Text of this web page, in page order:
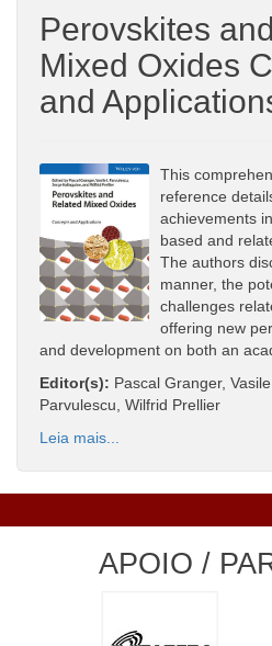
Perovskites
Mixed Oxides
and
This
reference
achievements
based and
The authors
manner, the
challenges
offering new
and development on both an
Editor(s): Pascal Granger,
Parvulescu, Wilfrid Prellier
Leia mais...
APOIO /